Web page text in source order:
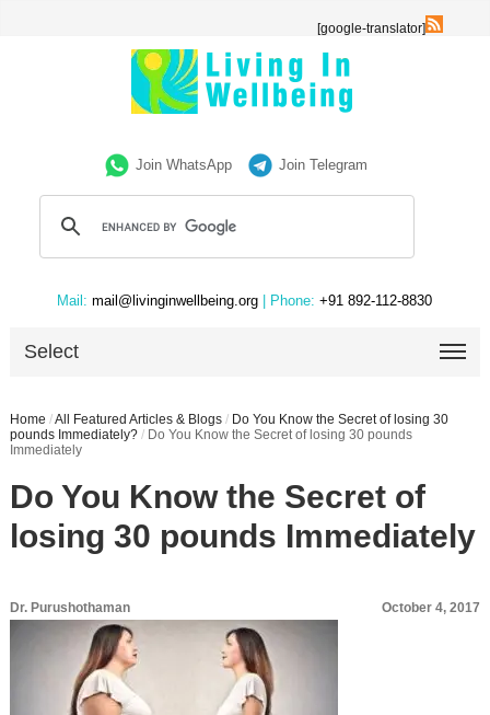
[google-translator]
Join WhatsApp Join Telegram
Mail: mail@livinginwellbeing.org | Phone: +91 892-112-8830
Select
Home /All Featured Articles & Blogs / Do You Know the Secret of losing 30
pounds Immediately? / Do You Know the Secret of losing 30 pounds
Immediately
Do You Know the Secret of
losing 30 pounds Immediately
Dr. Purushothaman October 4, 2017